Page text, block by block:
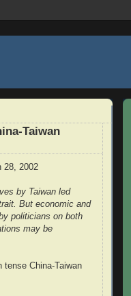
Taiwan
28, 2002
by Taiwan led
But economic and
politicians on both
may be
tense China-Taiwan